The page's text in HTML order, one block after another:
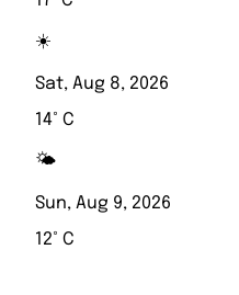
☀️
Sat, Aug 8, 2026
14° C
🌤️
Sun, Aug 9, 2026
12° C